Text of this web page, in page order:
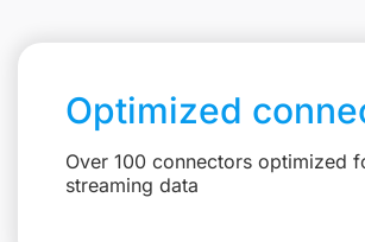
Optimized
Over 100 connectors optimized
streaming data